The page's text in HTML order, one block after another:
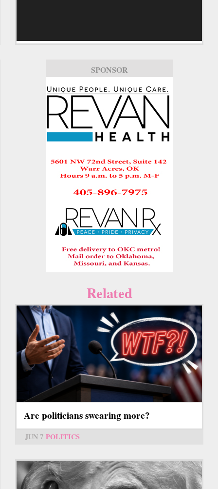
SPONSOR
Related
Are politicians swearing more?
JUN 7 POLITICS